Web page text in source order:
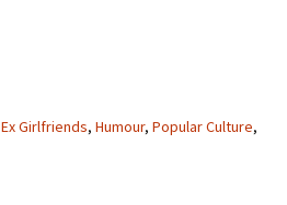
Ex Girlfriends, Humour, Popular Culture,